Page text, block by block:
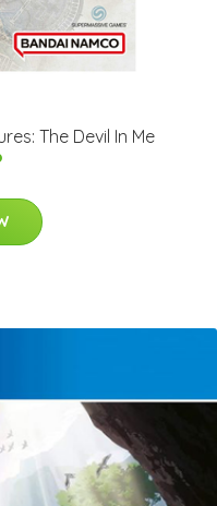
The Devil In Me